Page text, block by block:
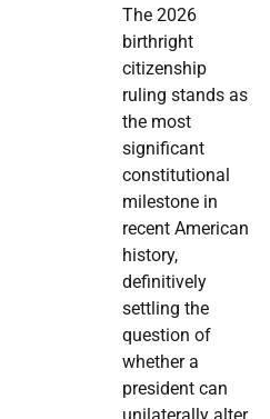
The 2026
birthright
citizenship
ruling stands as
the most
significant
constitutional
milestone in
recent American
history,
definitively
settling the
question of
whether a
president can